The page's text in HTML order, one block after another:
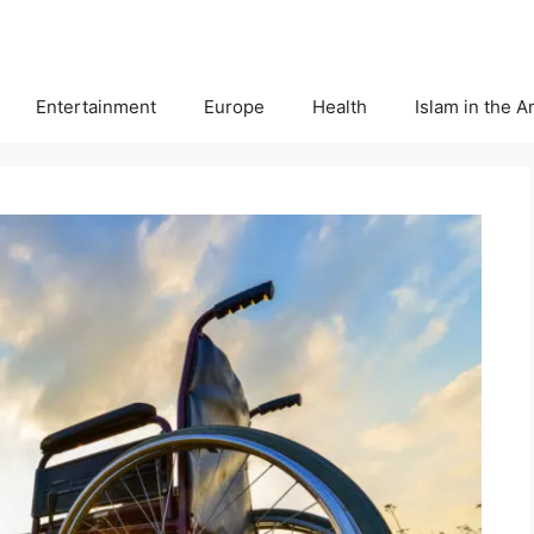
Entertainment Europe Health Islam in the